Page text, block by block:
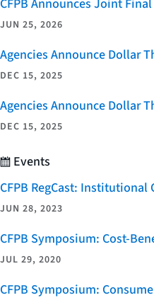
CFPB Announces Joint
JUN 25, 2026
Agencies Announce Dollar
DEC 15, 2025
Agencies Announce Dollar
DEC 15, 2025
Events
CFPB RegCast:
JUN 28, 2023
CFPB Symposium: Cost-
JUL 29, 2020
CFPB Symposium: